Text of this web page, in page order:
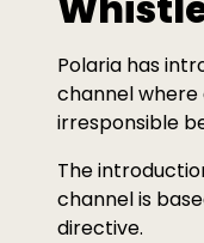
Polaria has
channel
irresponsible
The
channel is
directive.